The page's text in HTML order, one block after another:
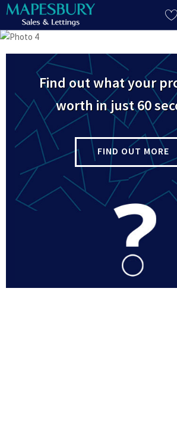
Find out what your
worth in just 60
FIND OUT MORE